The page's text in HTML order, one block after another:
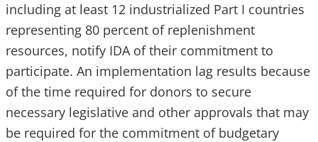
including at least 12 industrialized Part I countries
representing 80 percent of replenishment
resources, notify IDA of their commitment to
participate. An implementation lag results because
of the time required for donors to secure
necessary legislative and other approvals that may
be required for the commitment of budgetary